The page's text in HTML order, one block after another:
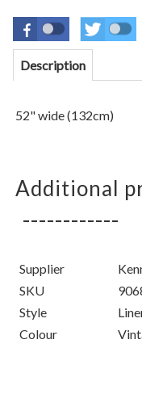
Description
52" wide (132cm)
Additional
Supplier
SKU
Style
Colour